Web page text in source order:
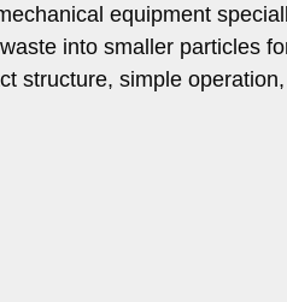
equipment
into smaller particles
structure, simple